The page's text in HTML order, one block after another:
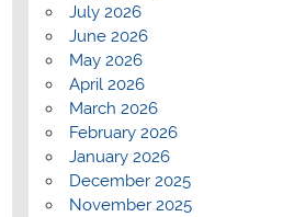
July 2026
June 2026
May 2026
April 2026
March 2026
February 2026
January 2026
December 2025
November 2025